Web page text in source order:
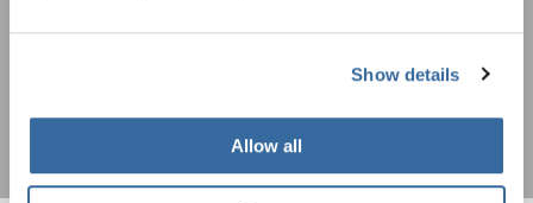
Show details
Allow all
принимаюполитику конфиденциальности.